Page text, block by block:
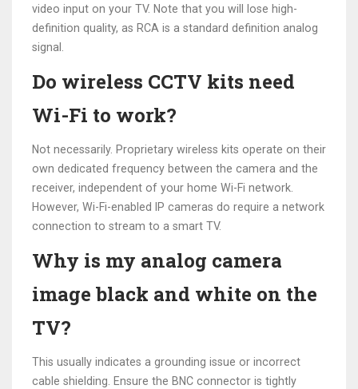
video input on your TV. Note that you will lose high-
definition quality, as RCA is a standard definition analog
signal.
Do wireless CCTV kits need
Wi-Fi to work?
Not necessarily. Proprietary wireless kits operate on their
own dedicated frequency between the camera and the
receiver, independent of your home Wi-Fi network.
However, Wi-Fi-enabled IP cameras do require a network
connection to stream to a smart TV.
Why is my analog camera
image black and white on the
TV?
This usually indicates a grounding issue or incorrect
cable shielding. Ensure the BNC connector is tightly